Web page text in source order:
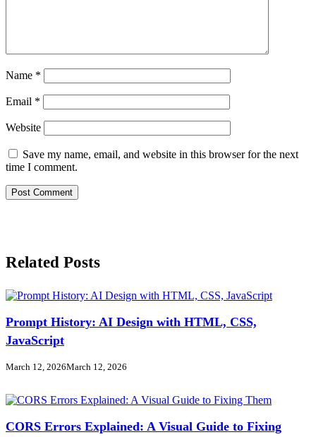
Name *
Email *
Website
Save my name, email, and website in this browser for the next
time I comment.
Related Posts
Prompt History: AI Design with HTML, CSS,
JavaScript
March 12, 2026March 12, 2026
CORS Errors Explained: A Visual Guide to Fixing